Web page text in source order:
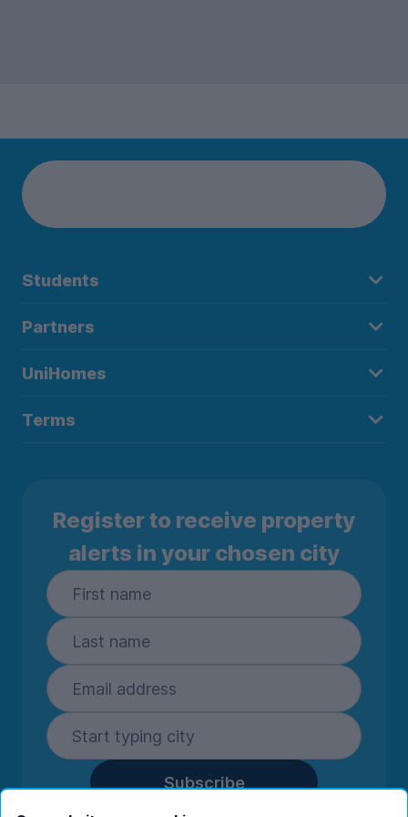
Students
Partners
UniHomes
Terms
Register to receive property
alerts in your chosen city
Subscribe